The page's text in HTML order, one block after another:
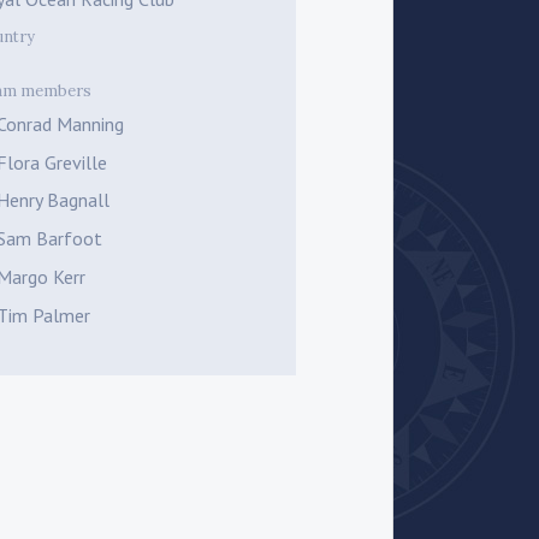
members
Manning
Greville
Bagnall
Barfoot
Kerr
Palmer